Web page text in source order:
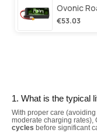
€53.03
1. What is the typical
With proper care
moderate charging rates),
cycles before significant